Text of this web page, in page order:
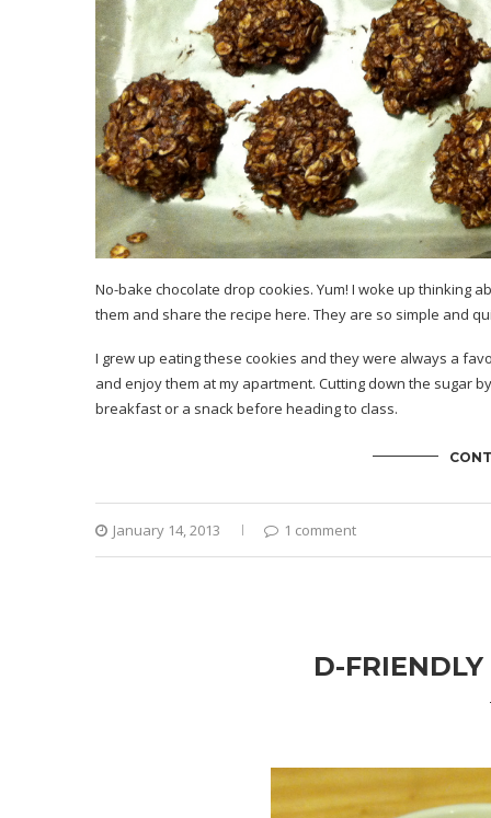
No-bake chocolate drop cookies. Yum! I woke up thinking
them and share the recipe here. They are so simple and
I grew up eating these cookies and they were always a
and enjoy them at my apartment. Cutting down the sugar
breakfast or a snack before heading to class.
January 14, 2013 1 comment
D-